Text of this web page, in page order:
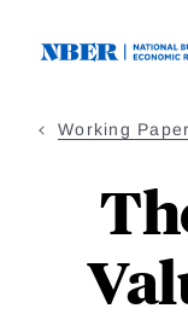
Working